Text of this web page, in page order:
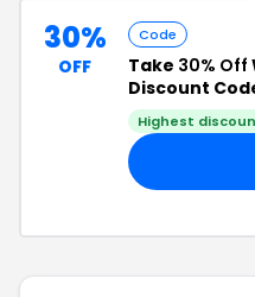
30%
OFF
Code
Take 30% Off
Discount
Highest